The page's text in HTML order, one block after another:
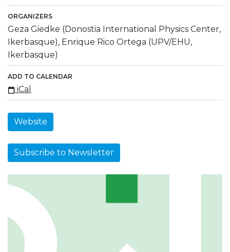
ORGANIZERS
Geza Giedke (Donostia International Physics Center,
Ikerbasque), Enrique Rico Ortega (UPV/EHU,
Ikerbasque)
ADD TO CALENDAR
iCal
Website
Subscribe to Newsletter